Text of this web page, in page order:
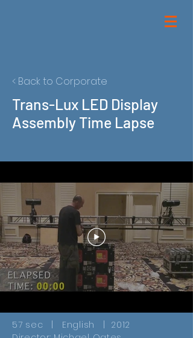
< Back to Corporate
Trans-Lux LED Display
Assembly Time Lapse
57 sec | English | 2012